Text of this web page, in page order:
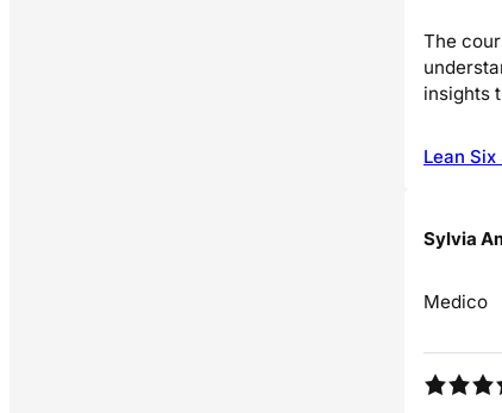
The
insights
Lean
Sylvia
Medico